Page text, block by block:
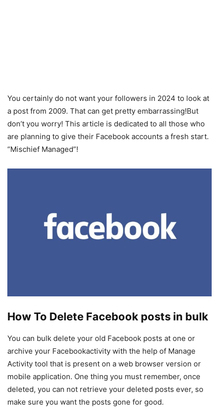
You certainly do not want your followers in 2024 to look at
a post from 2009. That can get pretty embarrassing!But
don’t you worry! This article is dedicated to all those who
are planning to give their Facebook accounts a fresh start.
“Mischief Managed”!
How To Delete Facebook posts in bulk
You can bulk delete your old Facebook posts at one or
archive your Facebookactivity with the help of Manage
Activity tool that is present on a web browser version or
mobile application. One thing you must remember, once
deleted, you can not retrieve your deleted posts ever, so
make sure you want the posts gone for good.